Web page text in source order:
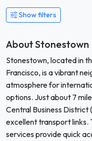
Show filters
About Stonestown
Stonestown, located in
Francisco, is a vibrant
atmosphere for
options. Just about 7
Central Business District
excellent transport links.
services provide quick